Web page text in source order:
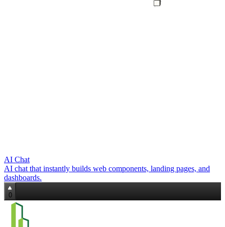
AI Chat
AI chat that instantly builds web components, landing pages, and
dashboards.
0